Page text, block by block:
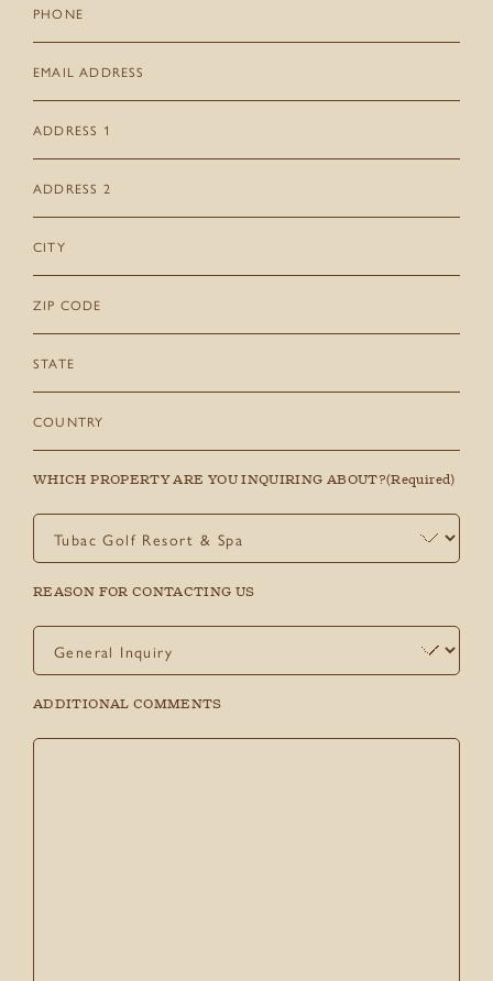
Phone
Email (Required)
Address
Address
City
Zip
State
Country
WHICH PROPERTY ARE YOU INQUIRING ABOUT?(Required)
REASON FOR CONTACTING US
ADDITIONAL COMMENTS